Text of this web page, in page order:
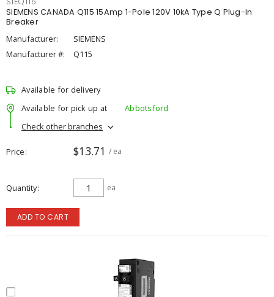
SIEMENS CANADA Q115 15Amp 1-Pole 120V 10kA Type Q Plug-In
Breaker
Manufacturer:
SIEMENS
Manufacturer #:
Q115
Available for delivery
Available for pick up at
Abbotsford
Check other branches
Price $13.71 / ea
Quantity ea
ADD TO CART